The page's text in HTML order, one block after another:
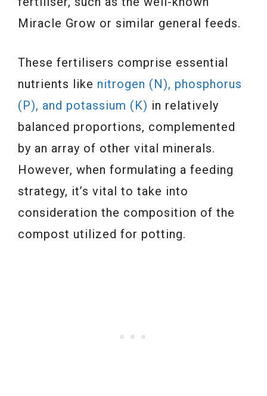
Miracle Grow or similar general feeds.
These fertilisers comprise essential
nutrients like nitrogen (N), phosphorus
(P), and potassium (K) in relatively
balanced proportions, complemented
by an array of other vital minerals.
However, when formulating a feeding
strategy, it’s vital to take into
consideration the composition of the
compost utilized for potting.